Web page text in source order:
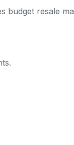
budget resale